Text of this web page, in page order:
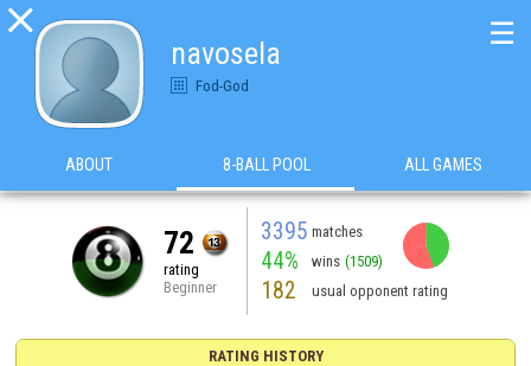

navosela
Fod-God
☰
ABOUT 8-BALL POOL ALL GAMES
72
rating
Beginner
3395 matches
44% wins (1509)
182 usual opponent rating
RATING HISTORY